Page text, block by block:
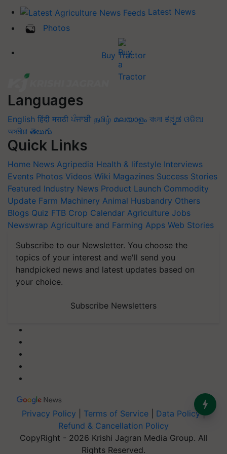
Latest News
Photos
Buy Tractor
Languages
English हिंदी मराठी ਪੰਜਾਬੀ தமிழ் മലയാളം বাংলা ಕನ್ನಡ ଓଡିଆ
অসমীয়া తెలుగు
Quick Links
Home News Agripedia Health & lifestyle Interviews
Events Photos Videos Wiki Magazines Success Stories
Featured Industry News Product Launch Commodity
Update Farm Machinery Animal Husbandry Others
Blogs Quiz FTB Crop Calendar Agriculture Jobs
Newswrap Agriculture and Farming Apps Web Stories
Subscribe to our Newsletter. You choose the
topics of your interest and we'll send you
handpicked news and latest updates based on
your choice.
Subscribe Newsletters
Privacy Policy Terms of Service Data Policy|
Refund & Cancellation Policy
CopyRight - 2026 Krishi Jagran Media Group. All
Rights Reserved.